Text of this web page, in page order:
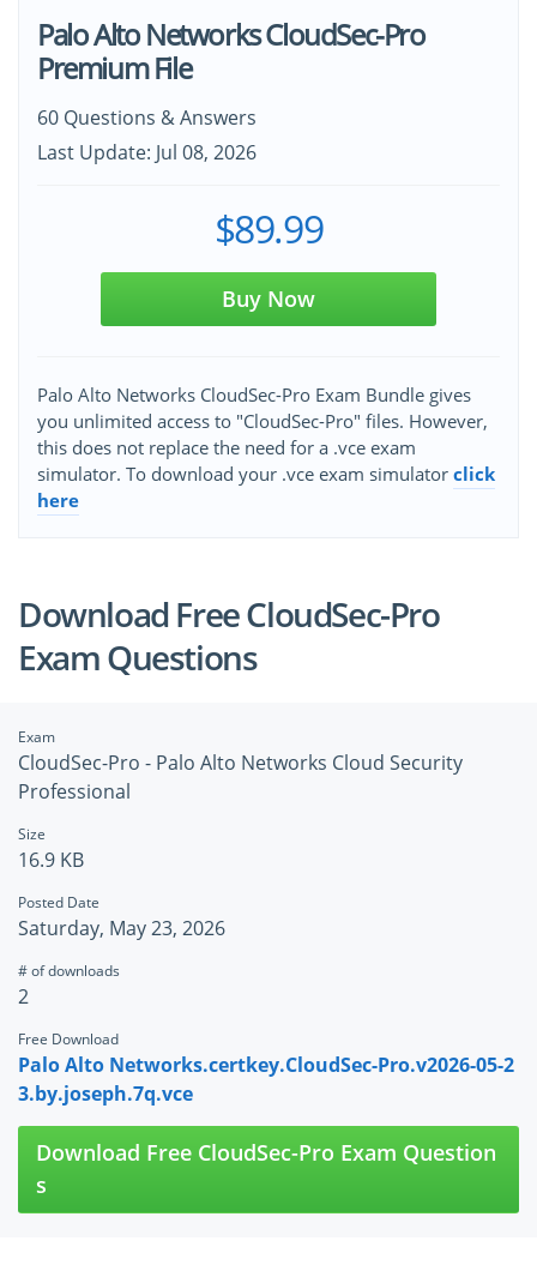
Palo Alto Networks CloudSec-Pro
Premium File
60 Questions & Answers
Last Update: Jul 08, 2026
$89.99
Buy Now
Palo Alto Networks CloudSec-Pro Exam Bundle gives
you unlimited access to "CloudSec-Pro" files. However,
this does not replace the need for a .vce exam
simulator. To download your .vce exam simulator click
here
Download Free CloudSec-Pro
Exam Questions
Exam
CloudSec-Pro - Palo Alto Networks Cloud Security
Professional
Size
16.9 KB
Posted Date
Saturday, May 23, 2026
# of downloads
2
Free Download
Palo Alto Networks.certkey.CloudSec-Pro.v2026-05-2
3.by.joseph.7q.vce
Download Free CloudSec-Pro Exam Question
s